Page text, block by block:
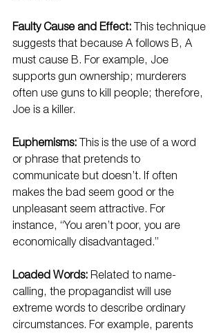
Faulty Cause and Effect: This technique
suggests that because A follows B, A
must cause B. For example, Joe
supports gun ownership; murderers
often use guns to kill people; therefore,
Joe is a killer.
Euphemisms: This is the use of a word
or phrase that pretends to
communicate but doesn’t. If often
makes the bad seem good or the
unpleasant seem attractive. For
instance, “You aren’t poor, you are
economically disadvantaged.”
Loaded Words: Related to name-
calling, the propagandist will use
extreme words to describe ordinary
circumstances. For example, parents